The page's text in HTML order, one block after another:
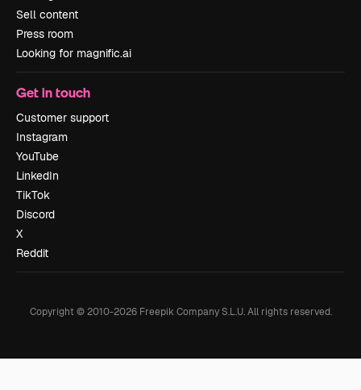
Sell content
Press room
Looking for magnific.ai
Get in touch
Customer support
Instagram
YouTube
LinkedIn
TikTok
Discord
X
Reddit
Copyright © 2010-2026Freepik Company S.L.U. All rights reserved.